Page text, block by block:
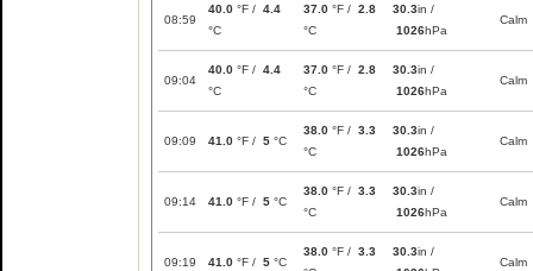
08:59
40.0 °F / 4.4
°C
37.0 °F / 2.8
°C
30.3in /
1026hPa
Calm
09:04
40.0 °F / 4.4
°C
37.0 °F / 2.8
°C
30.3in /
1026hPa
Calm
09:09 41.0 °F / 5 °C
38.0 °F / 3.3
°C
30.3in /
1026hPa
Calm
09:14 41.0 °F / 5 °C
38.0 °F / 3.3
°C
30.3in /
1026hPa
Calm
09:19 41.0 °F / 5 °C
38.0 °F / 3.3
30.3in /
Calm